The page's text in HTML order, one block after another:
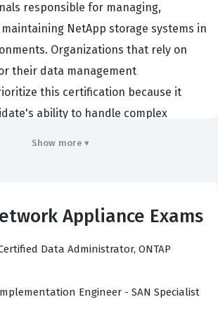
responsible for managing,
NetApp storage systems in
Organizations that rely on
their data management
this certification because it
ability to handle complex
strategies. By achieving this
that storage resources are
and reliability.
Show more ▾
Appliance Exams
Data Administrator, ONTAP
Engineer - SAN Specialist